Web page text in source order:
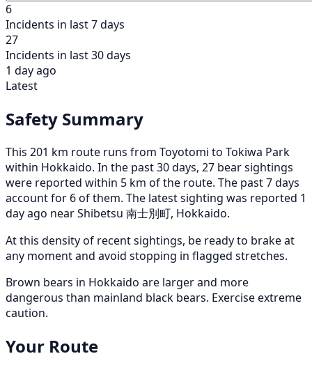
6
Incidents in last 7 days
27
Incidents in last 30 days
1 day ago
Latest
Safety Summary
This 201 km route runs from Toyotomi to Tokiwa Park
within Hokkaido. In the past 30 days, 27 bear sightings
were reported within 5 km of the route. The past 7 days
account for 6 of them. The latest sighting was reported 1
day ago near Shibetsu 南士別町, Hokkaido.
At this density of recent sightings, be ready to brake at
any moment and avoid stopping in flagged stretches.
Brown bears in Hokkaido are larger and more
dangerous than mainland black bears. Exercise extreme
caution.
Your Route